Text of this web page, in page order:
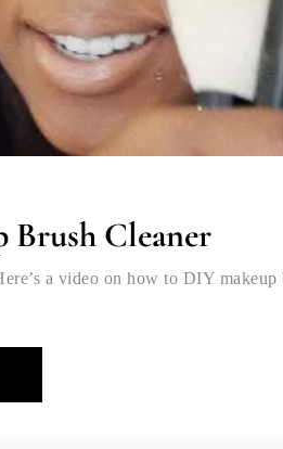
Brush Cleaner
a video on how to DIY